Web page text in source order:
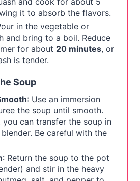
it to absorb the flavors.
in the vegetable or
and bring to a boil. Reduce
for about 20 minutes, or
is tender.
Soup
: Use an immersion
the soup until smooth.
you can transfer the soup in
Be careful with the
: Return the soup to the pot
and stir in the heavy